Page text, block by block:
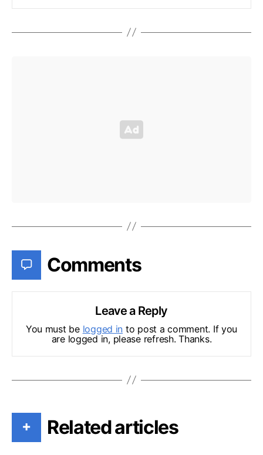
Comments
Leave a Reply
You must be logged in to post a comment. If you
are logged in, please refresh. Thanks.
+ Related articles